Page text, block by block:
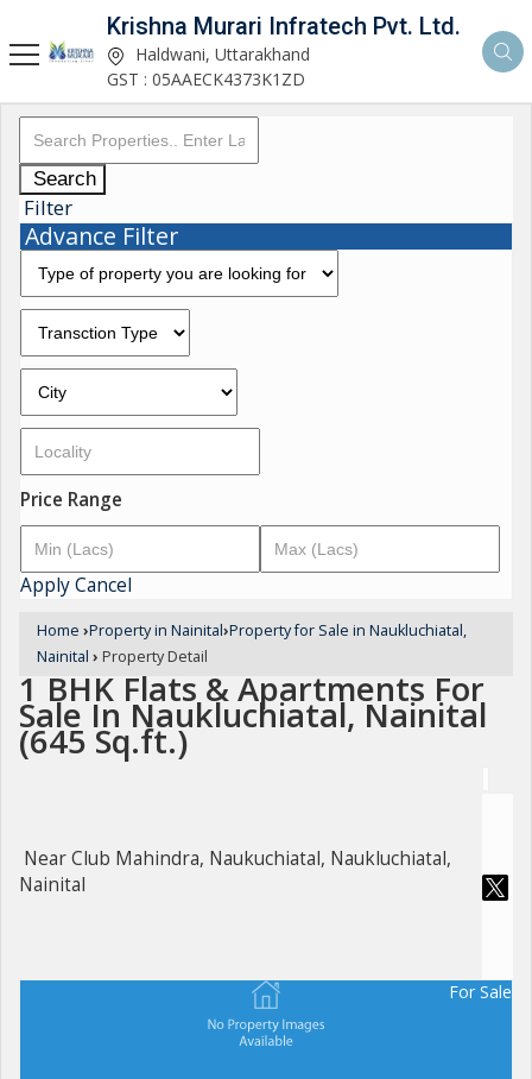
Krishna Murari Infratech Pvt. Ltd.
Haldwani, Uttarakhand
GST : 05AAECK4373K1ZD
Search
Filter
Advance Filter
Price Range
ApplyCancel
Home ›Property in Nainital›Property for Sale in Naukluchiatal,
Nainital › Property Detail
1 BHK Flats & Apartments For
Sale In Naukluchiatal, Nainital
(645 Sq.ft.)
Near Club Mahindra, Naukuchiatal, Naukluchiatal,
Nainital
For Sale